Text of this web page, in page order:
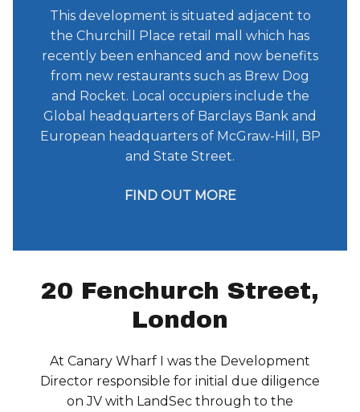
This development is situated adjacent to
the Churchill Place retail mall which has
recently been enhanced and now benefits
from new restaurants such as Brew Dog
and Rocket. Local occupiers include the
Global headquarters of Barclays Bank and
European headquarters of McGraw-Hill, BP
and State Street.
FIND OUT MORE
20 Fenchurch Street,
London
At Canary Wharf I was the Development
Director responsible for initial due diligence
on JV with LandSec through to the